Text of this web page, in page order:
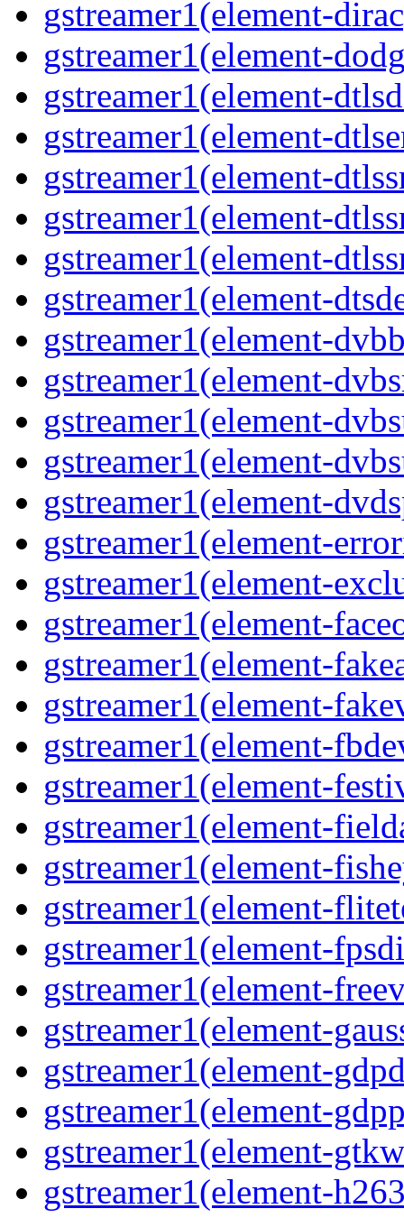
gstreamer1(element-
gstreamer1(element-
gstreamer1(element-
gstreamer1(element-
gstreamer1(element-
gstreamer1(element-
gstreamer1(element-
gstreamer1(element-
gstreamer1(element-
gstreamer1(element-
gstreamer1(element-
gstreamer1(element-
gstreamer1(element-
gstreamer1(element-
gstreamer1(element-
gstreamer1(element-
gstreamer1(element-
gstreamer1(element-
gstreamer1(element-
gstreamer1(element-
gstreamer1(element-
gstreamer1(element-
gstreamer1(element-
gstreamer1(element-
gstreamer1(element-
gstreamer1(element-
gstreamer1(element-
gstreamer1(element-
gstreamer1(element-
gstreamer1(element-